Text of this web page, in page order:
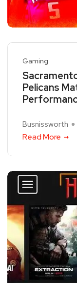
Gaming
Pelicans
Busnissworth
Read More